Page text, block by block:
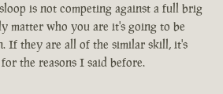
is not competing against a full brig
matter who you are it's going to be
If they are all of the similar skill, it's
the reasons I said before.